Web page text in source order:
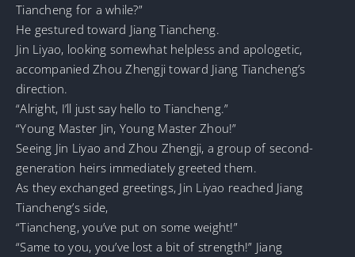
Tiancheng for a while?”
He gestured toward Jiang Tiancheng.
Jin Liyao, looking somewhat helpless and apologetic,
accompanied Zhou Zhengji toward Jiang Tiancheng’s
direction.
“Alright, I’ll just say hello to Tiancheng.”
“Young Master Jin, Young Master Zhou!”
Seeing Jin Liyao and Zhou Zhengji, a group of second-
generation heirs immediately greeted them.
As they exchanged greetings, Jin Liyao reached Jiang
Tiancheng’s side,
“Tiancheng, you’ve put on some weight!”
“Same to you, you’ve lost a bit of strength!” Jiang